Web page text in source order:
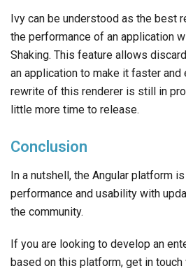
Ivy can be understood as the best
the performance of an application
Shaking. This feature allows
an application to make it faster and
rewrite of this renderer is still in
little more time to release.
Conclusion
In a nutshell, the Angular platform
performance and usability with
the community.
If you are looking to develop an
based on this platform, get in